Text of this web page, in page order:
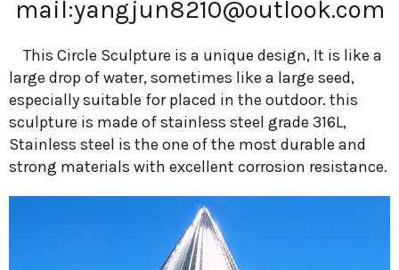
mail:yangjun8210@outlook.com
This Circle Sculpture is a unique design, It is like a
large drop of water, sometimes like a large seed,
especially suitable for placed in the outdoor. this
sculpture is made of stainless steel grade 316L,
Stainless steel is the one of the most durable and
strong materials with excellent corrosion resistance.